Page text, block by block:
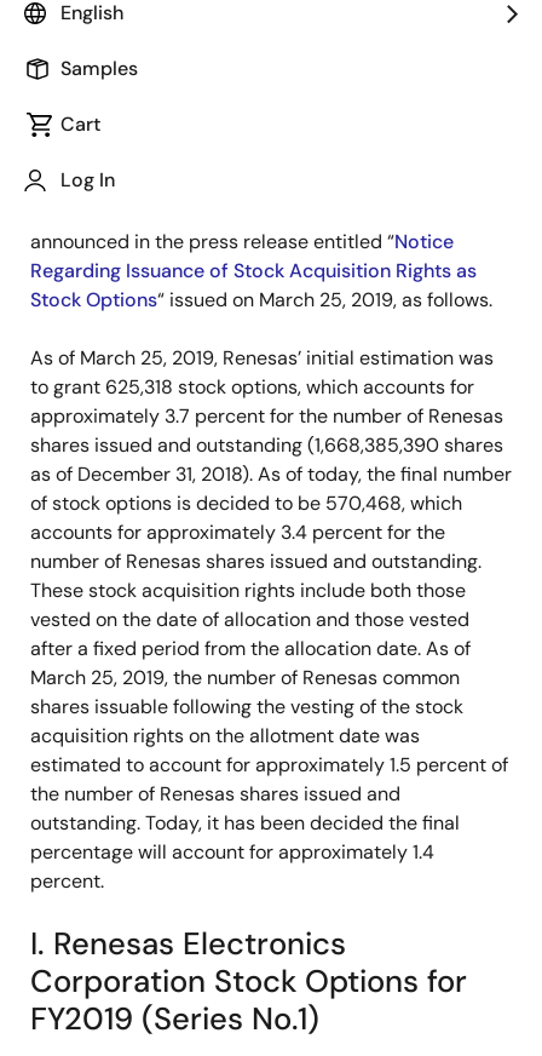
English
Samples
Cart
Log In
(TSE: 6723), a premier supplier of advanced
finalized the undetermined items of the stock
accordance with the resolution of the Meeting of
announced in the press release entitled “Notice
Regarding Issuance of Stock Acquisition Rights as
Stock Options“ issued on March 25, 2019, as follows.
As of March 25, 2019, Renesas’ initial estimation was
to grant 625,318 stock options, which accounts for
approximately 3.7 percent for the number of Renesas
shares issued and outstanding (1,668,385,390 shares
as of December 31, 2018). As of today, the final number
of stock options is decided to be 570,468, which
accounts for approximately 3.4 percent for the
number of Renesas shares issued and outstanding.
These stock acquisition rights include both those
vested on the date of allocation and those vested
after a fixed period from the allocation date. As of
March 25, 2019, the number of Renesas common
shares issuable following the vesting of the stock
acquisition rights on the allotment date was
estimated to account for approximately 1.5 percent of
the number of Renesas shares issued and
outstanding. Today, it has been decided the final
percentage will account for approximately 1.4
percent.
I. Renesas Electronics
Corporation Stock Options for
FY2019 (Series No.1)